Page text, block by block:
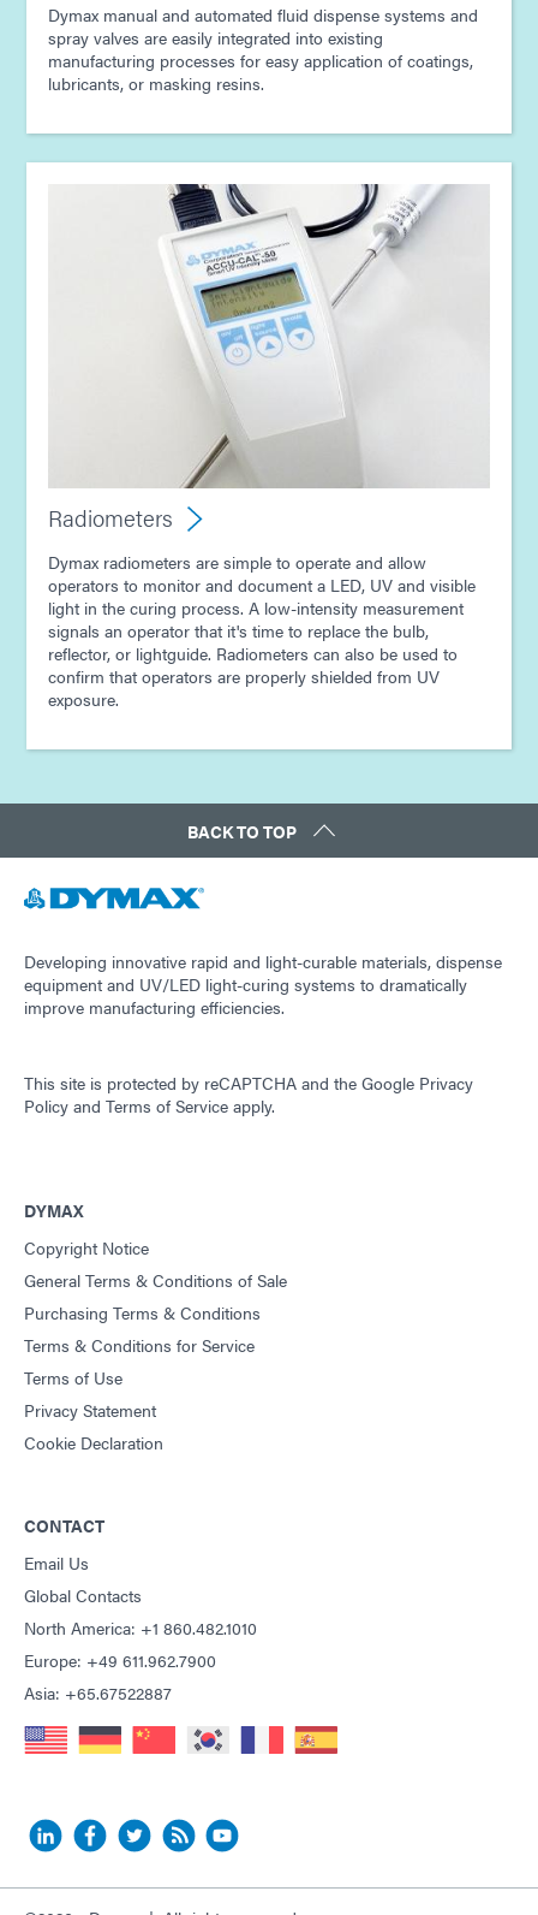
Dymax manual and automated fluid dispense systems and
spray valves are easily integrated into existing
manufacturing processes for easy application of coatings,
lubricants, or masking resins.
Radiometers
Dymax radiometers are simple to operate and allow
operators to monitor and document a LED, UV and visible
light in the curing process. A low-intensity measurement
signals an operator that it's time to replace the bulb,
reflector, or lightguide. Radiometers can also be used to
confirm that operators are properly shielded from UV
exposure.
BACK TO TOP
Developing innovative rapid and light-curable materials, dispense
equipment and UV/LED light-curing systems to dramatically
improve manufacturing efficiencies.
This site is protected by reCAPTCHA and the Google Privacy
Policy and Terms of Service apply.
DYMAX
Copyright Notice
General Terms & Conditions of Sale
Purchasing Terms & Conditions
Terms & Conditions for Service
Terms of Use
Privacy Statement
Cookie Declaration
CONTACT
Email Us
Global Contacts
North America: +1 860.482.1010
Europe: +49 611.962.7900
Asia: +65.67522887